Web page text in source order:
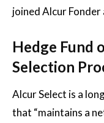
joined Alcur
Hedge Fund
Selection
Alcur Select is a
that “maintains a